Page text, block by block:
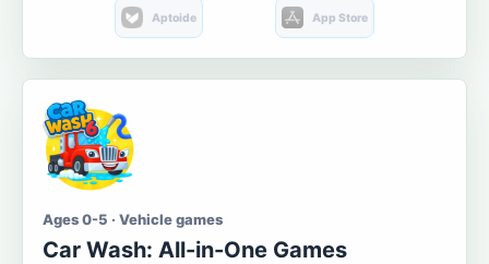
Aptoide App Store
Ages 0-5 · Vehicle games
Car Wash: All-in-One Games